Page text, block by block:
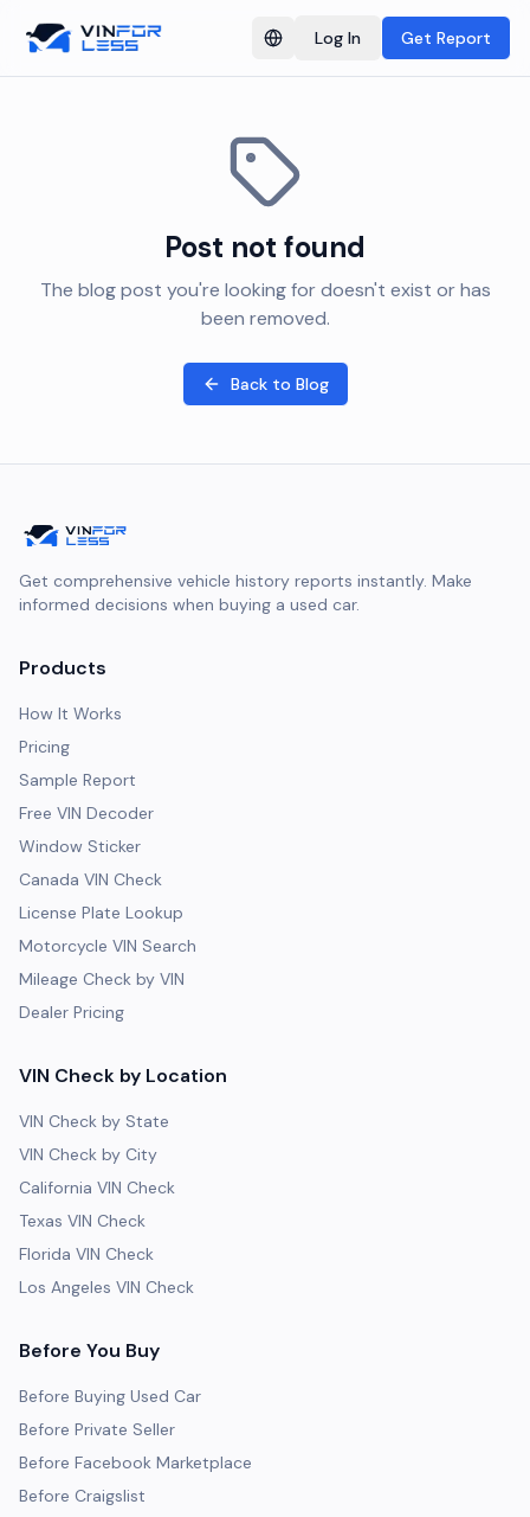
Switch language
Log In Get Report
Post not found
The blog post you're looking for doesn't exist or has
been removed.
Back to Blog
Get comprehensive vehicle history reports instantly. Make
informed decisions when buying a used car.
Products
How It Works
Pricing
Sample Report
Free VIN Decoder
Window Sticker
Canada VIN Check
License Plate Lookup
Motorcycle VIN Search
Mileage Check by VIN
Dealer Pricing
VIN Check by Location
VIN Check by State
VIN Check by City
California VIN Check
Texas VIN Check
Florida VIN Check
Los Angeles VIN Check
Before You Buy
Before Buying Used Car
Before Private Seller
Before Facebook Marketplace
Before Craigslist